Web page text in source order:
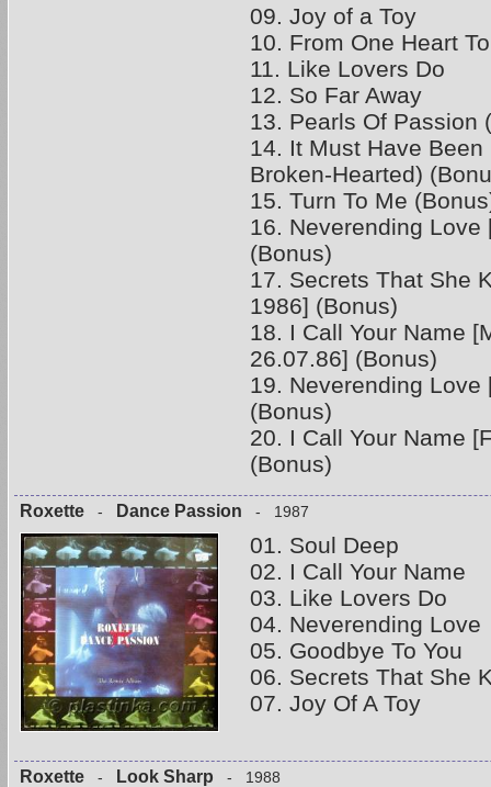
09. Joy of a Toy
10. From One Heart
11. Like Lovers Do
12. So Far Away
13. Pearls Of Passion
14. It Must Have
Broken-Hearted)
15. Turn To Me
16. Neverending Love
(Bonus)
17. Secrets That She
1986] (Bonus)
18. I Call Your Name
26.07.86] (Bonus)
19. Neverending
(Bonus)
20. I Call Your Name
(Bonus)
Roxette - Dance Passion - 1987
01. Soul Deep
02. I Call Your Name
03. Like Lovers Do
04. Neverending Love
05. Goodbye To You
06. Secrets That She
07. Joy Of A Toy
Roxette - Look Sharp - 1988